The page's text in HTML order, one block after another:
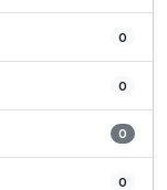
0
0
0
0